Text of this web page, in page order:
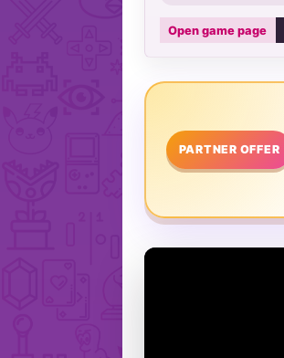
Open game page
PARTNER OFFER